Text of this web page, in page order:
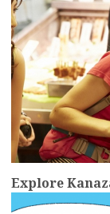
Explore
more